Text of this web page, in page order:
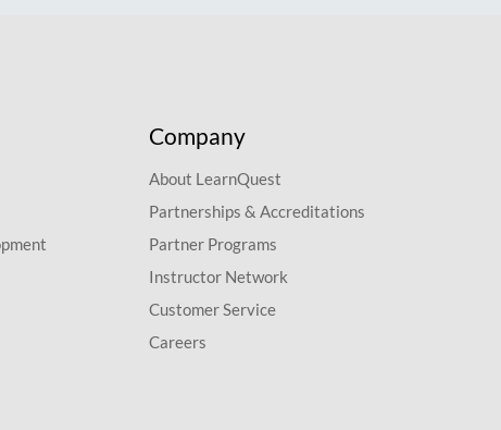
Company
About LearnQuest
Partnerships & Accreditations
Partner Programs
Instructor Network
Customer Service
Careers